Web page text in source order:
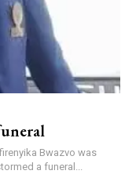
Bwazvo was
a funeral...